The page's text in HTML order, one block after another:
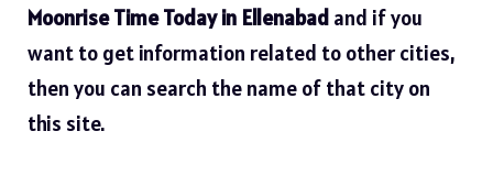
Moonrise Time Today in Ellenabad and if you
want to get information related to other cities,
then you can search the name of that city on
this site.